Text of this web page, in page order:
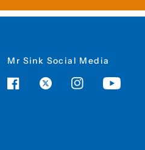
Mr Sink Social Media